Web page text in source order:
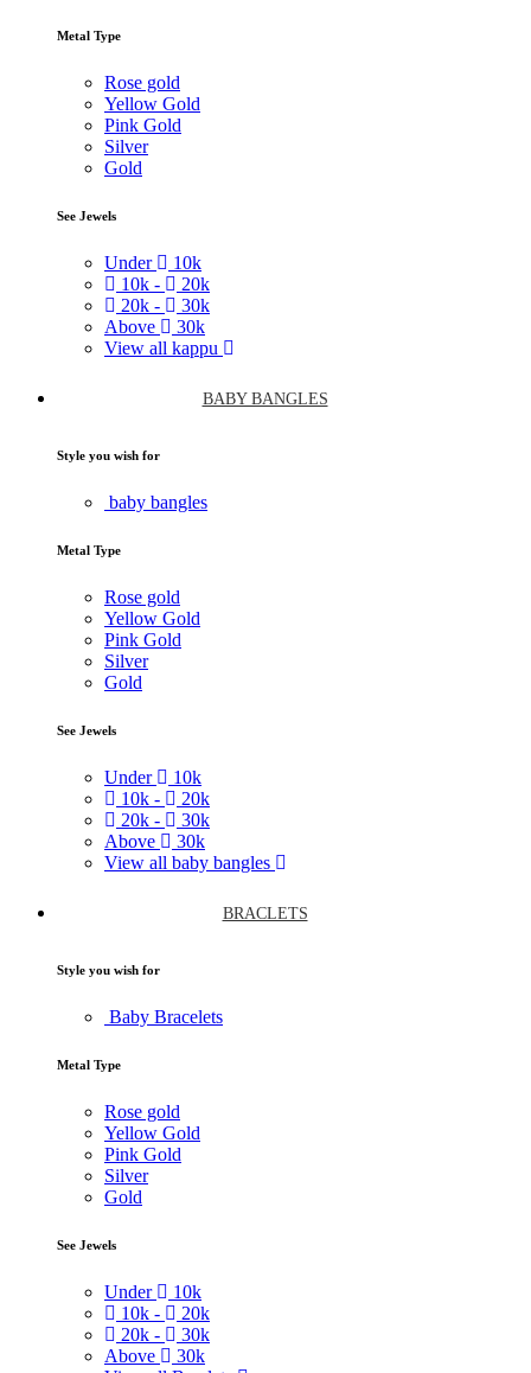
Metal Type
Rose gold
Yellow Gold
Pink Gold
Silver
Gold
See Jewels
Under
10k
10k -
20k
20k -
30k
Above
30k
View all kappu
BABY BANGLES
Style you wish for
baby bangles
Metal Type
Rose gold
Yellow Gold
Pink Gold
Silver
Gold
See Jewels
Under
10k
10k -
20k
20k -
30k
Above
30k
View all baby bangles
BRACLETS
Style you wish for
Baby Bracelets
Metal Type
Rose gold
Yellow Gold
Pink Gold
Silver
Gold
See Jewels
Under
10k
10k -
20k
20k -
30k
Above
30k